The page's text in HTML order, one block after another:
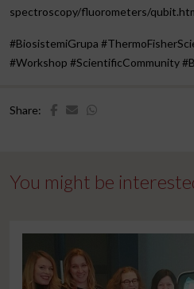
spectroscopy/fluorometers/
#BiosistemiGrupa
#Workshop #ScientificCommunity
Share:
You might be